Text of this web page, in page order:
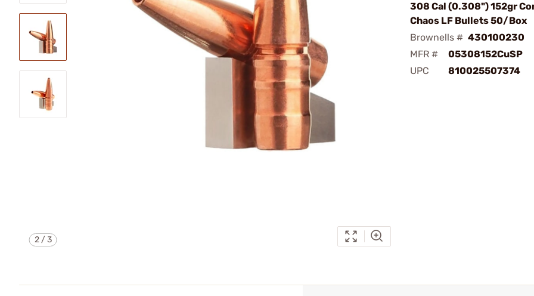
2/3
308 Cal (0.308") 152gr
Chaos LF Bullets 50/Box
Brownells # 430100230
MFR #
05308152CuSP
UPC
810025507374